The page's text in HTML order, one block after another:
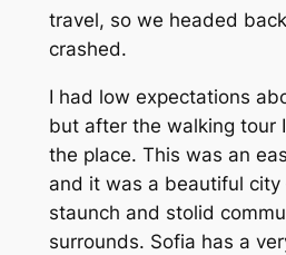
travel, so we headed
crashed.
I had low expectations
but after the walking tour
the place. This was an
and it was a beautiful city
staunch and stolid
surrounds. Sofia has a